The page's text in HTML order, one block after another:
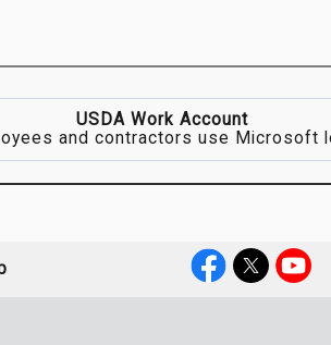
USDA Work Account
and contractors use Microsoft